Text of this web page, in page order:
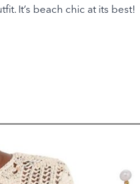
It’s beach chic at its best!